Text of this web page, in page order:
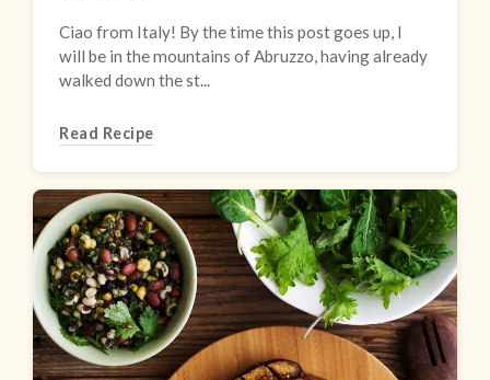
Ciao from Italy! By the time this post goes up, I
will be in the mountains of Abruzzo, having already
walked down the st...
Read Recipe